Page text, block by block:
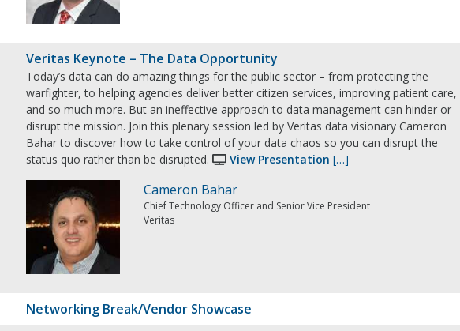
Veritas Keynote – The Data Opportunity
Today’s data can do amazing things for the public sector – from protecting the
warfighter, to helping agencies deliver better citizen services, improving patient care,
and so much more. But an ineffective approach to data management can hinder or
disrupt the mission. Join this plenary session led by Veritas data visionary Cameron
Bahar to discover how to take control of your data chaos so you can disrupt the
status quo rather than be disrupted.
View Presentation […]
Cameron Bahar
Chief Technology Officer and Senior Vice President
Veritas
Networking Break/Vendor Showcase